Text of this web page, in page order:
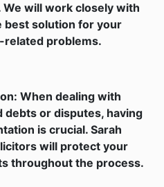
will work closely with
best solution for your
problems.
When dealing with
or disputes, having
is crucial. Sarah
will protect your
throughout the process.